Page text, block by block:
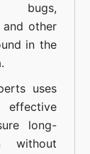
bugs,
and other
in the
uses
effective
long-
without